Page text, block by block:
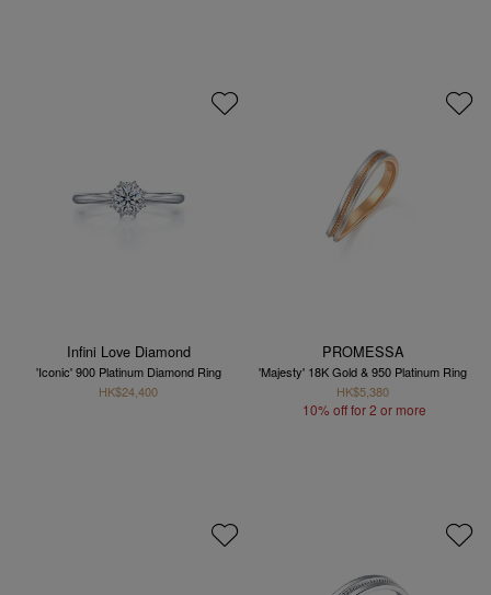
Infini Love Diamond
'Iconic' 900 Platinum Diamond Ring
HK$24,400
PROMESSA
'Majesty' 18K Gold & 950 Platinum Ring
HK$5,380
10% off for 2 or more